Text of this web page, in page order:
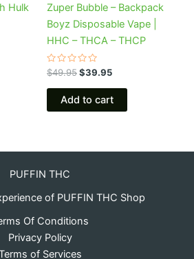
Hulk
Zuper Bubble – Backpack
Boyz Disposable Vape |
HHC – THCA – THCP
Rated
0
out
$49.95$39.95
Add to cart
PUFFIN THC
of PUFFIN THC Shop
Of Conditions
Privacy Policy
of Services